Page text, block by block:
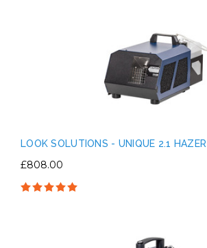
LOOK SOLUTIONS - UNIQUE 2.1 HAZER
£808.00